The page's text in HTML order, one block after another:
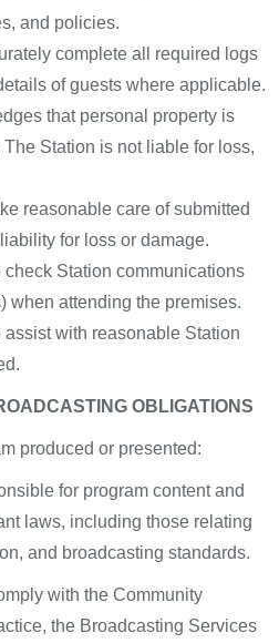
and policies.
complete all required logs
of guests where applicable.
that personal property is
Station is not liable for loss,
reasonable care of submitted
for loss or damage.
Station communications
when attending the premises.
with reasonable Station
OBLIGATIONS
produced or presented:
for program content and
laws, including those relating
and broadcasting standards.
with the Community
the Broadcasting Services